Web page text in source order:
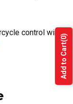
control wires
Add to Cart
(0)